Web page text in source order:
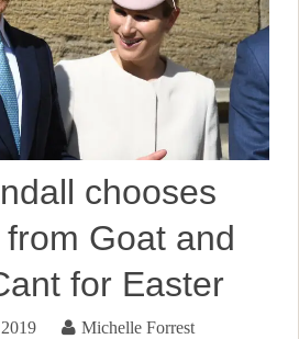
chooses
Goat and
for Easter
Michelle Forrest